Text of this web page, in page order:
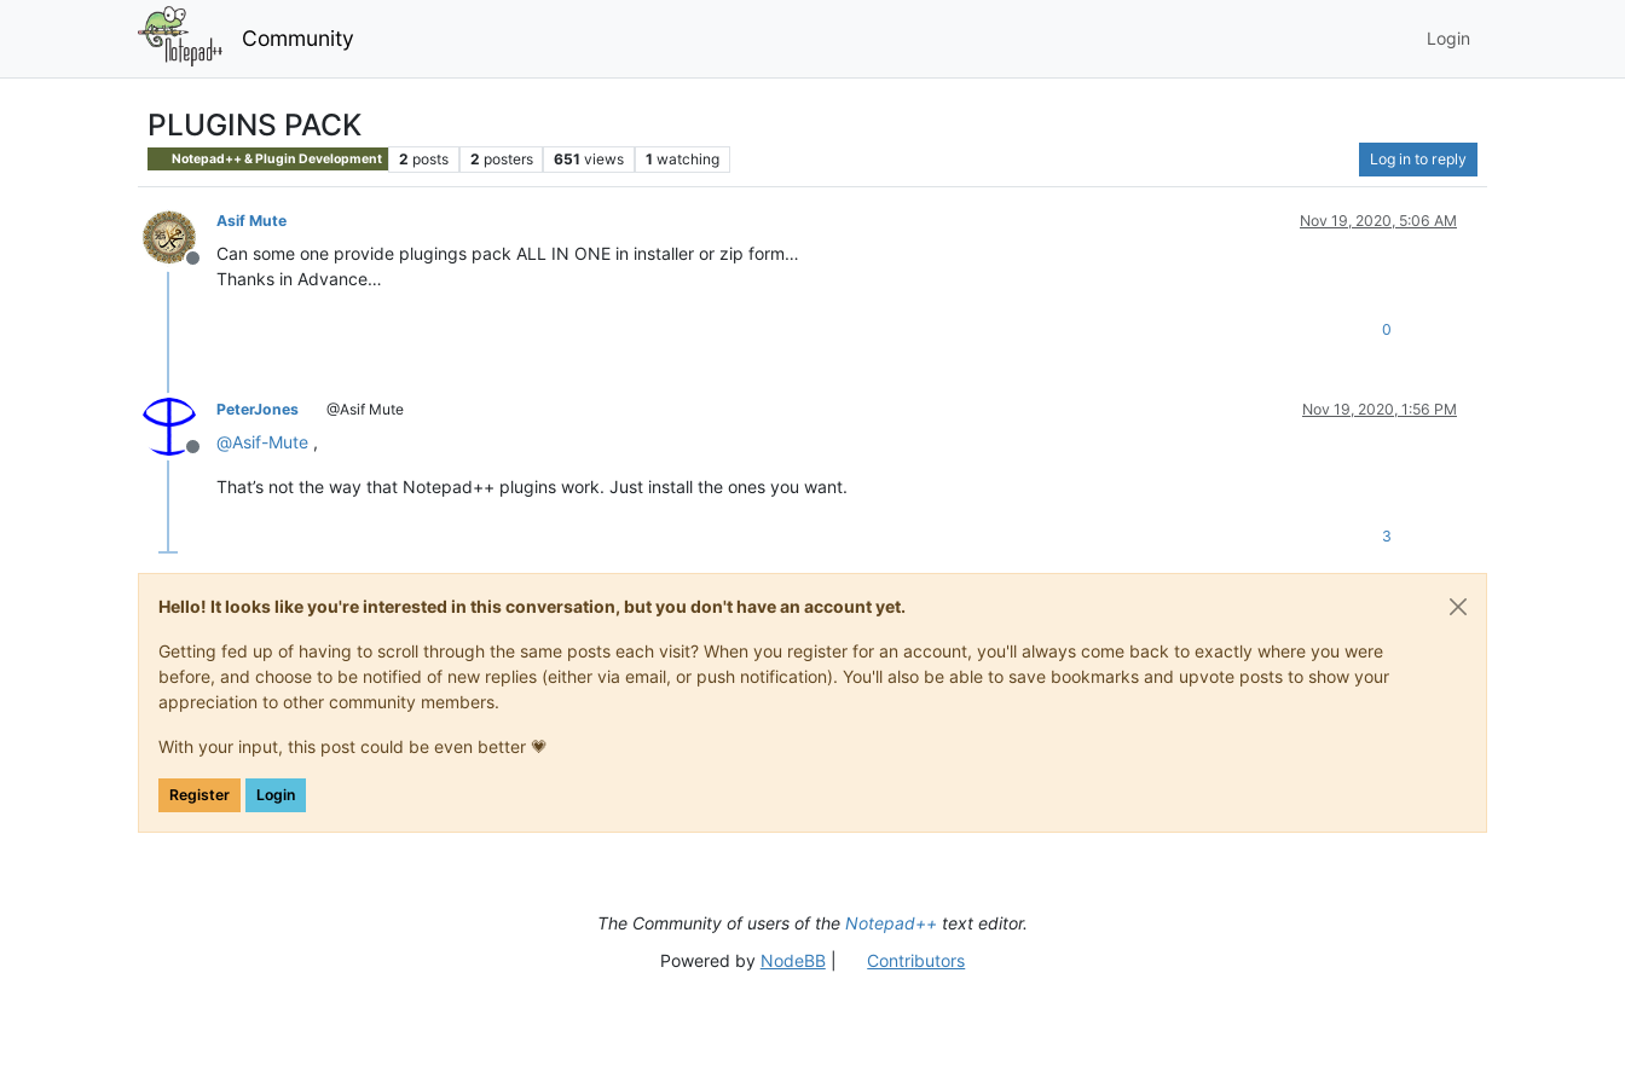
Community Login
PLUGINS PACK
Notepad++ & Plugin Development 2 posts 2 posters 651 views 1 watching Log in to reply
Offline
Asif Mute Nov 19, 2020, 5:06 AM
Can some one provide plugings pack ALL IN ONE in installer or zip form…
Thanks in Advance…
0
Offline
PeterJones @Asif Mute Nov 19, 2020, 1:56 PM
@Asif-Mute ,
That’s not the way that Notepad++ plugins work. Just install the ones you want.
3
Hello! It looks like you're interested in this conversation, but you don't have an account yet.
Getting fed up of having to scroll through the same posts each visit? When you register for an account, you'll always come back to exactly where you were
before, and choose to be notified of new replies (either via email, or push notification). You'll also be able to save bookmarks and upvote posts to show your
appreciation to other community members.
With your input, this post could be even better 💗
Register Login
The Community of users of the Notepad++ text editor.
Powered by NodeBB| Contributors